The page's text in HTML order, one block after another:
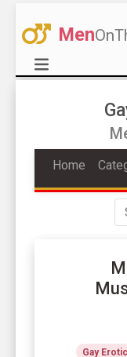
Men
Home
Gay